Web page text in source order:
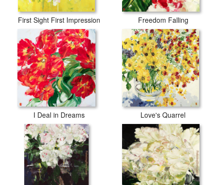
First Sight First Impression Freedom Falling
I Deal in Dreams Love's Quarrel